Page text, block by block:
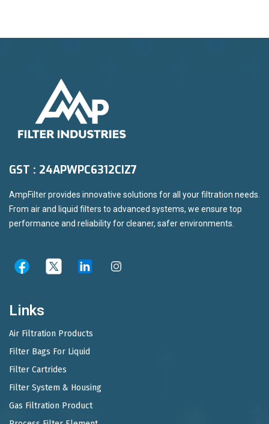
GST : 24APWPC6312CIZ7
AmpFilter provides innovative solutions for all your filtration needs.
From air and liquid filters to advanced systems, we ensure top
performance and reliability for cleaner, safer environments.
Links
Air Filtration Products
Filter Bags For Liquid
Filter Cartrides
Filter System & Housing
Gas Filtration Product